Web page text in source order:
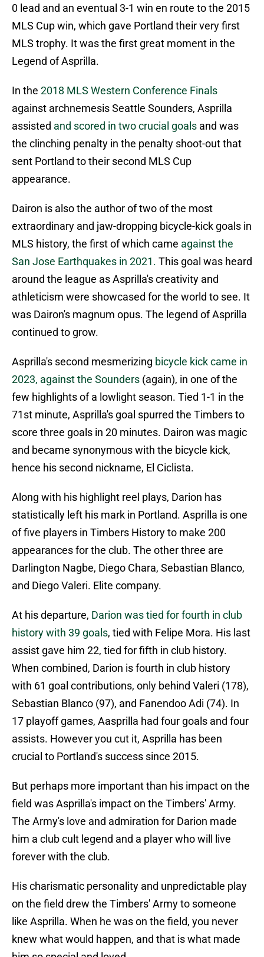
0 lead and an eventual 3-1 win en route to the 2015
MLS Cup win, which gave Portland their very first
MLS trophy. It was the first great moment in the
Legend of Asprilla.
In the 2018 MLS Western Conference Finals
against archnemesis Seattle Sounders, Asprilla
assisted and scored in two crucial goals and was
the clinching penalty in the penalty shoot-out that
sent Portland to their second MLS Cup
appearance.
Dairon is also the author of two of the most
extraordinary and jaw-dropping bicycle-kick goals in
MLS history, the first of which came against the
San Jose Earthquakes in 2021. This goal was heard
around the league as Asprilla's creativity and
athleticism were showcased for the world to see. It
was Dairon's magnum opus. The legend of Asprilla
continued to grow.
Asprilla's second mesmerizing bicycle kick came in
2023, against the Sounders (again), in one of the
few highlights of a lowlight season. Tied 1-1 in the
71st minute, Asprilla's goal spurred the Timbers to
score three goals in 20 minutes. Dairon was magic
and became synonymous with the bicycle kick,
hence his second nickname, El Ciclista.
Along with his highlight reel plays, Darion has
statistically left his mark in Portland. Asprilla is one
of five players in Timbers History to make 200
appearances for the club. The other three are
Darlington Nagbe, Diego Chara, Sebastian Blanco,
and Diego Valeri. Elite company.
At his departure, Darion was tied for fourth in club
history with 39 goals, tied with Felipe Mora. His last
assist gave him 22, tied for fifth in club history.
When combined, Darion is fourth in club history
with 61 goal contributions, only behind Valeri (178),
Sebastian Blanco (97), and Fanendoo Adi (74). In
17 playoff games, Aasprilla had four goals and four
assists. However you cut it, Asprilla has been
crucial to Portland's success since 2015.
But perhaps more important than his impact on the
field was Asprilla's impact on the Timbers' Army.
The Army's love and admiration for Darion made
him a club cult legend and a player who will live
forever with the club.
His charismatic personality and unpredictable play
on the field drew the Timbers' Army to someone
like Asprilla. When he was on the field, you never
knew what would happen, and that is what made